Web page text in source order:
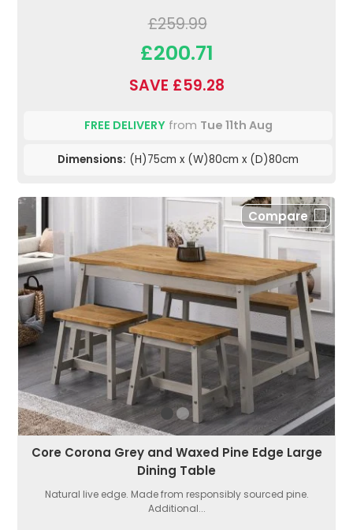
£259.99
£200.71
SAVE £59.28
FREE DELIVERYfrom Tue 11th Aug
Dimensions: (H)75cm x (W)80cm x (D)80cm
Compare
Core Corona Grey and Waxed Pine Edge Large
Dining Table
Natural live edge. Made from responsibly sourced pine.
Additional...